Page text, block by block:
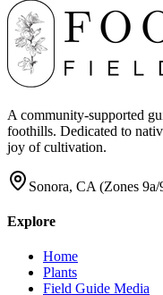
A community-supported
foothills. Dedicated to
joy of cultivation.
Sonora, CA (Zones 9a/
Explore
Home
Plants
Field Guide Media